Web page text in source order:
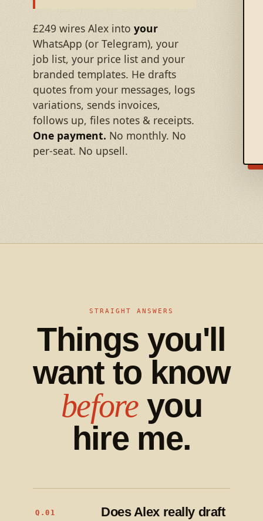
£249 wires Alex into your
WhatsApp (or Telegram), your
job list, your price list and your
branded templates. He drafts
quotes from your messages, logs
variations, sends invoices,
follows up, files notes & receipts.
One payment. No monthly. No
per-seat. No upsell.
STRAIGHT ANSWERS
Things you'll
want to know
beforeyou
hire me.
Q.01
Does Alex really draft